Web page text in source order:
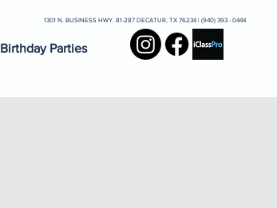
1301 N. BUSINESS HWY. 81-287 DECATUR, TX 76234 | (940) 393 - 0444
Birthday Parties